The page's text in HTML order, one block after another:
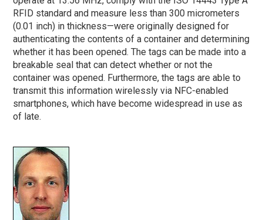
RFID standard and measure less than 300 micrometers
(0.01 inch) in thickness—were originally designed for
authenticating the contents of a container and determining
whether it has been opened. The tags can be made into a
breakable seal that can detect whether or not the
container was opened. Furthermore, the tags are able to
transmit this information wirelessly via NFC-enabled
smartphones, which have become widespread in use as
of late.